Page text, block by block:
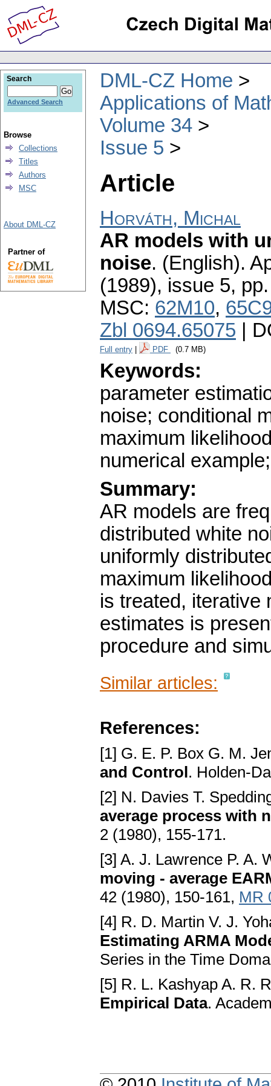
DML-CZ Home
Applications of
Volume 34
Issue 5
Article
Horváth, Michal
AR models with
noise. (English).
(1989), issue 5,
MSC: 62M10,
Zbl 0694.65075 |
Full entry PDF (0.7 MB)
Keywords:
parameter
noise; conditional
maximum
numerical
Summary:
AR models are
distributed white
uniformly
maximum
is treated, iterative
estimates is
procedure and
Similar articles:
References:
[1] G. E. P. Box G. M.
and Control. Holden-
[2] N. Davies T.
average process with
2 (1980), 155-171.
[3] A. J. Lawrence P. A.
moving - average
42 (1980), 150-161, MR
[4] R. D. Martin V. J.
Estimating ARMA
Series in the Time
[5] R. L. Kashyap A. R.
Empirical Data.
Search
Advanced Search
Browse
Collections
Titles
Authors
MSC
About DML-CZ
Partner of